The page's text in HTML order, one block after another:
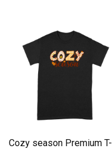
Cozy season Premium T-